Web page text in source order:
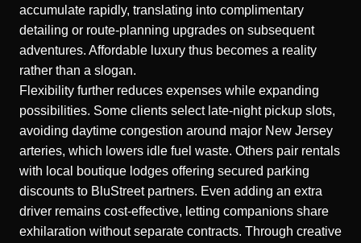
accumulate rapidly, translating into complimentary
detailing or route-planning upgrades on subsequent
adventures. Affordable luxury thus becomes a reality
rather than a slogan.
Flexibility further reduces expenses while expanding
possibilities. Some clients select late-night pickup slots,
avoiding daytime congestion around major New Jersey
arteries, which lowers idle fuel waste. Others pair rentals
with local boutique lodges offering secured parking
discounts to BluStreet partners. Even adding an extra
driver remains cost-effective, letting companions share
exhilaration without separate contracts. Through creative